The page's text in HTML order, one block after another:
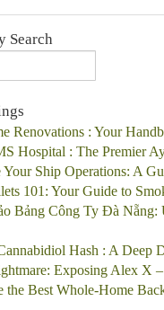
Search
Renovations : Your
Hospital : The Premier
Your Ship Operations: A
101: Your Guide to
Bảng Công Ty Đà
Hash : A Deep
Exposing Alex X
the Best Whole-Home